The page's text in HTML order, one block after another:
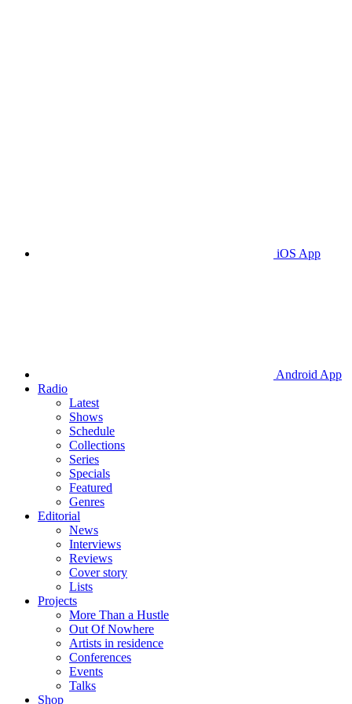
iOS App
Android App
Radio
Latest
Shows
Schedule
Collections
Series
Specials
Featured
Genres
Editorial
News
Interviews
Reviews
Cover story
Lists
Projects
More Than a Hustle
Out Of Nowhere
Artists in residence
Conferences
Events
Talks
Shop